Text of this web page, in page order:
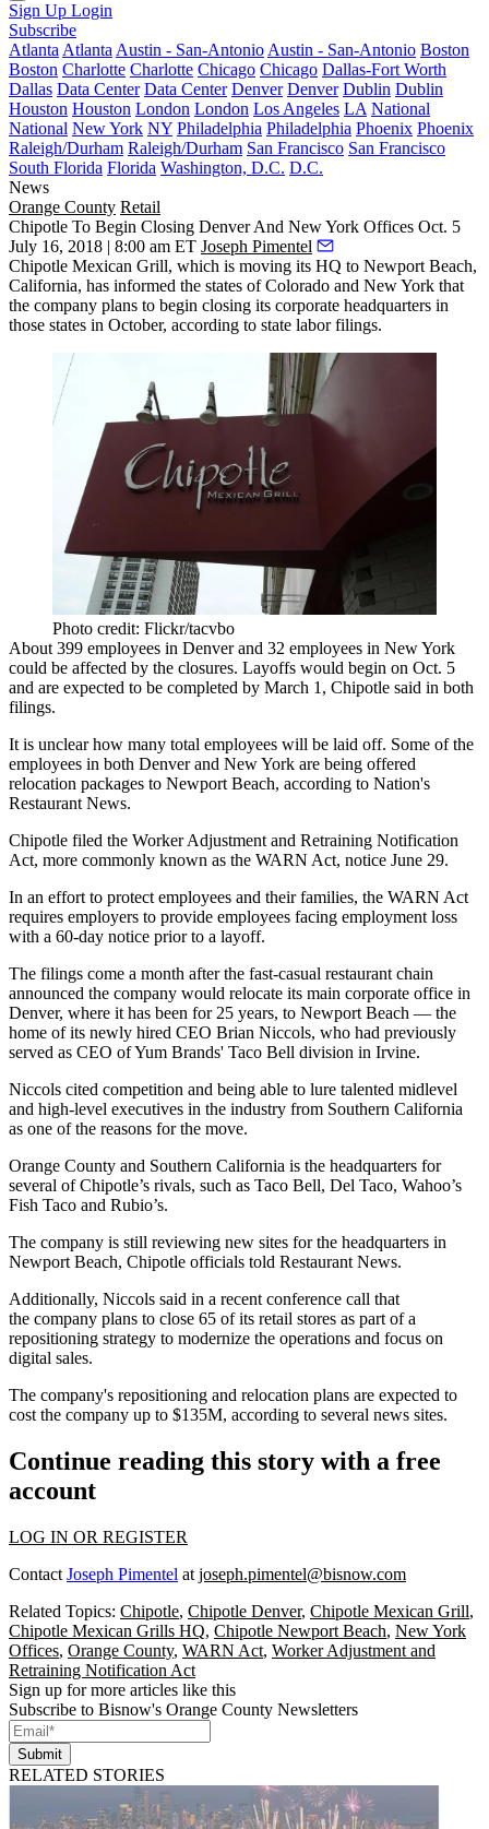
Sign Up Login
Subscribe
Atlanta Atlanta Austin - San-Antonio Austin - San-Antonio Boston
Boston Charlotte Charlotte Chicago Chicago Dallas-Fort Worth
Dallas Data Center Data Center Denver Denver Dublin Dublin
Houston Houston London London Los Angeles LA National
National New York NY Philadelphia Philadelphia Phoenix Phoenix
Raleigh/Durham Raleigh/Durham San Francisco San Francisco
South Florida Florida Washington, D.C. D.C.
News
Orange County Retail
Chipotle To Begin Closing Denver And New York Offices Oct. 5
July 16, 2018 | 8:00 am ET Joseph Pimentel
Chipotle Mexican Grill, which is moving its HQ to Newport Beach,
California, has informed the states of Colorado and New York that
the company plans to begin closing its corporate headquarters in
those states in October, according to state labor filings.
Photo credit: Flickr/tacvbo
About 399 employees in Denverand 32 employees in New York
could be affected by the closures. Layoffs would begin on Oct. 5
and are expected to be completed by March 1, Chipotle said in both
filings.
It is unclear how many total employees will be laid off. Some of the
employees in both Denver and New York are being offered
relocation packages to Newport Beach, according to Nation's
Restaurant News.
Chipotle filed the Worker Adjustment and Retraining Notification
Act, more commonly known as the WARN Act, notice June 29.
In an effort to protect employees and their families, the WARN Act
requires employers to provide employees facing employment loss
with a 60-day notice prior to a layoff.
The filings come a month after the fast-casual restaurant chain
announced the company would relocate its main corporate office in
Denver, where it has been for 25 years, to Newport Beach — the
home of its newly hired CEO Brian Niccols, who had previously
served as CEO of Yum Brands' Taco Bell division in Irvine.
Niccols cited competition and being able to lure talented midlevel
and high-level executives in the industry from Southern California
as one of the reasons for the move.
Orange County and Southern California is the headquarters for
several of Chipotle’s rivals, such as Taco Bell, Del Taco, Wahoo’s
Fish Taco and Rubio’s.
The company is still reviewing new sites for the headquarters in
Newport Beach, Chipotle officials told Restaurant News.
Additionally, Niccols said in a recent conference call that
the company plans to close 65 of its retail stores as part of a
repositioning strategy to modernize the operations and focus on
digital sales.
The company's repositioning and relocation plans are expected to
cost the company up to $135M, according to several news sites.
Continue reading this story with a free
account
LOG IN OR REGISTER
Contact Joseph Pimentel at joseph.pimentel@bisnow.com
Related Topics: Chipotle, Chipotle Denver, Chipotle Mexican Grill,
Chipotle Mexican Grills HQ, Chipotle Newport Beach, New York
Offices, Orange County, WARN Act, Worker Adjustment and
Retraining Notification Act
Sign up for more articles like this
Subscribe to Bisnow's Orange County Newsletters
Submit
RELATED STORIES